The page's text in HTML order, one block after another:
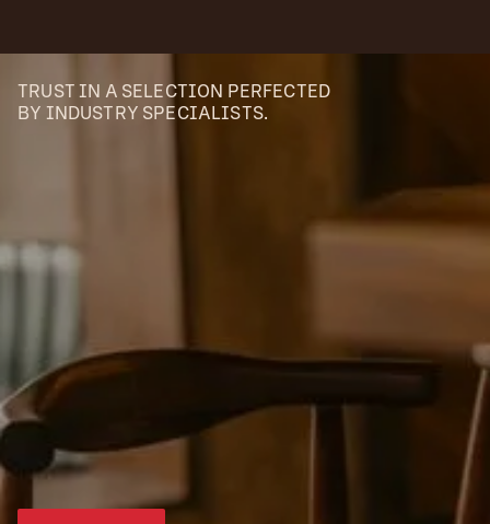
TRUST IN A SELECTION PERFECTED
BY INDUSTRY SPECIALISTS.